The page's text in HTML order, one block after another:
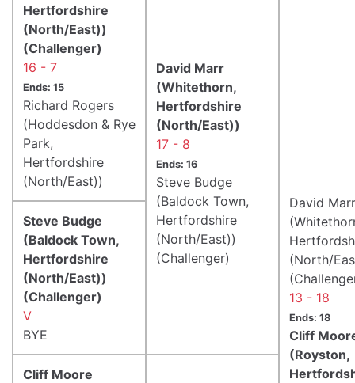
Hertfordshire
(North/East))
(Challenger)
16 - 7
Ends: 15
Richard Rogers
(Hoddesdon & Rye
Park,
Hertfordshire
(North/East))
David Marr
(Whitethorn,
Hertfordshire
(North/East))
17 - 8
Ends: 16
Steve Budge
(Baldock Town,
Hertfordshire
(North/East))
(Challenger)
David Marr
(North/
13 - 18
Ends: 18
Cliff
(Royston,
Steve Budge
(Baldock Town,
Hertfordshire
(North/East))
(Challenger)
V
BYE
Cliff Moore